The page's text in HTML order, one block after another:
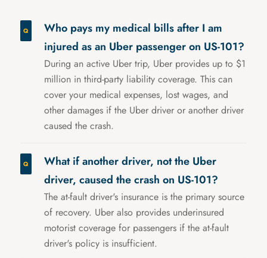
Who pays my medical bills after I am
injured as an Uber passenger on US-101?
During an active Uber trip, Uber provides up to $1
million in third-party liability coverage. This can
cover your medical expenses, lost wages, and
other damages if the Uber driver or another driver
caused the crash.
What if another driver, not the Uber
driver, caused the crash on US-101?
The at-fault driver's insurance is the primary source
of recovery. Uber also provides underinsured
motorist coverage for passengers if the at-fault
driver's policy is insufficient.